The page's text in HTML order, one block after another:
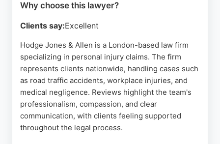
Why choose this lawyer?
Clients say:Excellent
Hodge Jones & Allen is a London-based law firm
specializing in personal injury claims. The firm
represents clients nationwide, handling cases such
as road traffic accidents, workplace injuries, and
medical negligence. Reviews highlight the team's
professionalism, compassion, and clear
communication, with clients feeling supported
throughout the legal process.